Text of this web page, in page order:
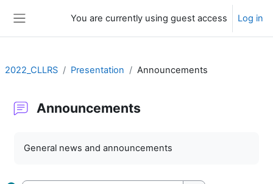
You are currently using guest access Log in
2022_CLLRS Presentation Announcements
Announcements
General news and announcements